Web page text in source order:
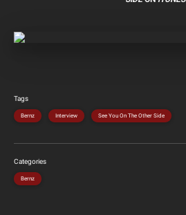
Tags
Bernz Interview See You On The Other Side
Categories
Bernz